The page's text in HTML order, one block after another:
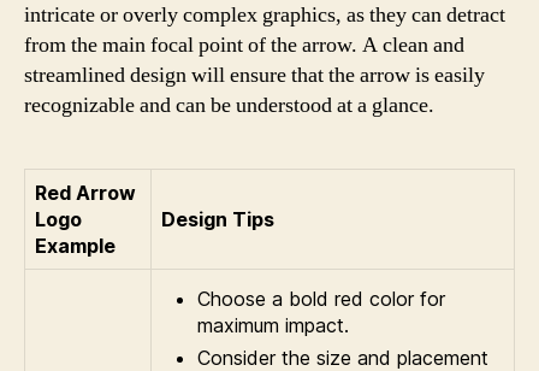
intricate or overly complex graphics, as they can detract
from the main focal point of the arrow. A clean and
streamlined design will ensure that the arrow is easily
recognizable and can be understood at a glance.
Red Arrow
Logo
Example
Design Tips
Choose a bold red color for
maximum impact.
Consider the size and placement